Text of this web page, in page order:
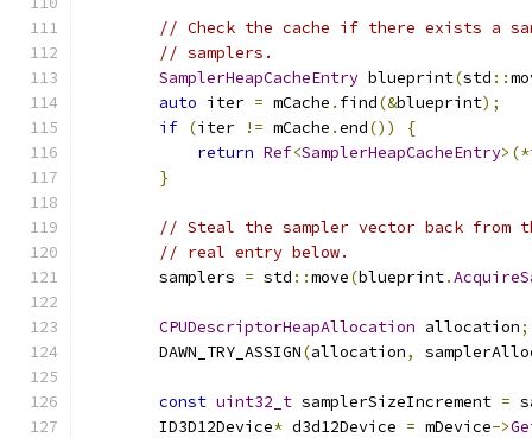
// Check the cache if there exists a
// samplers.
SamplerHeapCacheEntry blueprint(std ::
auto iter = mCache . find(&blueprint);
if (iter != mCache .end())
{
return Ref<SamplerHeapCacheEntry>(*
}
// Steal the sampler vector back from
// real entry below.
        samplers
= std ::move(blueprint.
CPUDescriptorHeapAllocation allocation;
        DAWN_TRY_ASSIGN
(allocation,
const uint32_t samplerSizeIncrement =
        ID3D12Device
* d3d12Device = mDevice->